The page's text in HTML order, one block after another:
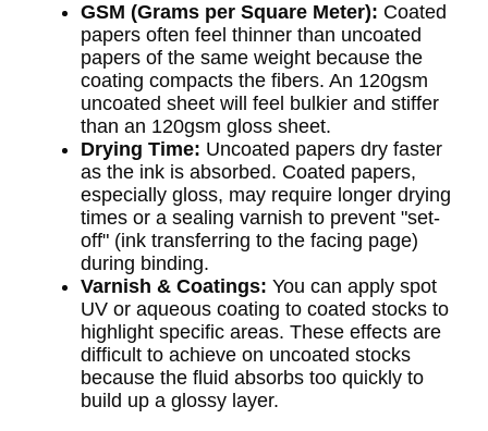
GSM (Grams per Square Meter): Coated
papers often feel thinner than uncoated
papers of the same weight because the
coating compacts the fibers. An 120gsm
uncoated sheet will feel bulkier and stiffer
than an 120gsm gloss sheet.
Drying Time: Uncoated papers dry faster
as the ink is absorbed. Coated papers,
especially gloss, may require longer drying
times or a sealing varnish to prevent "set-
off" (ink transferring to the facing page)
during binding.
Varnish & Coatings: You can apply spot
UV or aqueous coating to coated stocks to
highlight specific areas. These effects are
difficult to achieve on uncoated stocks
because the fluid absorbs too quickly to
build up a glossy layer.